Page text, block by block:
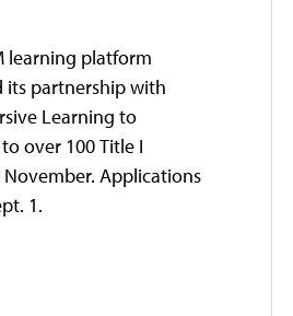
learning platform
its partnership with
Learning to
over 100 Title I
November. Applications
1.